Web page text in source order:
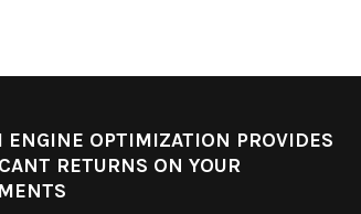
ENGINE OPTIMIZATION PROVIDES
RETURNS ON YOUR